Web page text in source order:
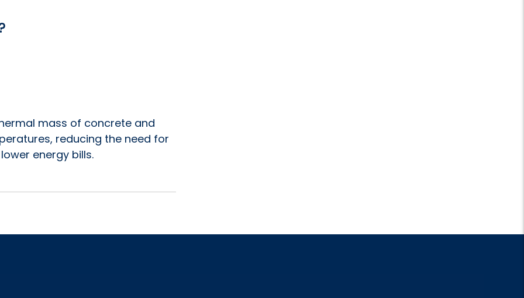
mass of concrete and
reducing the need for
energy bills.